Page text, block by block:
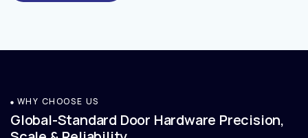
WHY CHOOSE US
Global-Standard Door Hardware Precision,